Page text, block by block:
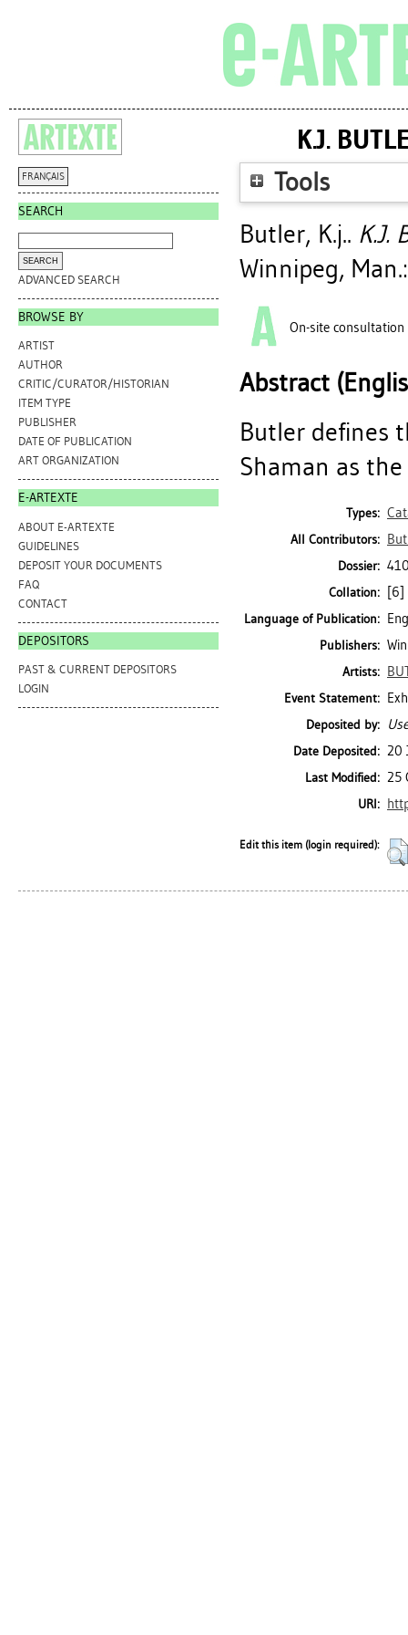
FRANÇAIS
SEARCH
ADVANCED SEARCH
BROWSE BY
ARTIST
AUTHOR
CRITIC/CURATOR/HISTORIAN
ITEM TYPE
PUBLISHER
DATE OF PUBLICATION
ART ORGANIZATION
E-ARTEXTE
ABOUT E-ARTEXTE
GUIDELINES
DEPOSIT YOUR DOCUMENTS
FAQ
CONTACT
DEPOSITORS
PAST & CURRENT DEPOSITORS
LOGIN
K.J.
Tools
Butler, K.j.. K.J.
Winnipeg,
On-site consultation
Abstract
Butler defines
Shaman as
Types:
All Contributors:
Dossier:
Collation: [6]
Language of Publication:
Publishers:
Artists:
Event Statement:
Deposited by:
Date Deposited: 20
Last Modified: 25
URI:
Edit this item (login required):